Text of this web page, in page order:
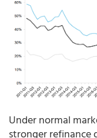
Under normal
stronger refinance